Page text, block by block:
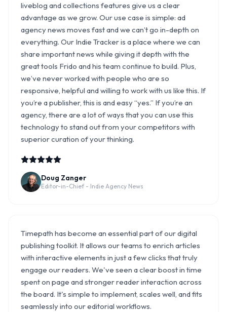
liveblog and collections features give us a clear
advantage as we grow. Our use case is simple: ad
agency news moves fast and we can’t go in-depth on
everything. Our Indie Tracker is a place where we can
share important news while giving it depth with the
great tools Frido and his team continue to build. Plus,
we’ve never worked with people who are so
responsive, helpful and willing to work with us like this. If
you’re a publisher, this is and easy “yes.” If you’re an
agency, there are a lot of ways that you can use this
technology to stand out from your competitors with
superior curation of your thinking.
Doug Zanger
Editor-in-Chief - Indie Agency News
Timepath has become an essential part of our digital
publishing toolkit. It allows our teams to enrich articles
with interactive elements in just a few clicks that truly
engage our readers. We've seen a clear boost in time
spent on page and stronger reader interaction across
the board. It's simple to implement, scales well, and fits
seamlessly into our editorial workflows.